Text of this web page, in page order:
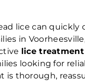
lice can quickly
in
lice treatment
looking for
is thorough,